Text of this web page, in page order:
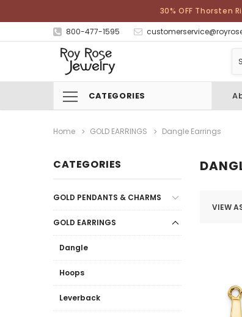
30% OFF Thorsten
800-477-1595
CATEGORIES
Home GOLD EARRINGS Dangle Earrings
CATEGORIES
GOLD PENDANTS & CHARMS
GOLD EARRINGS
Dangle
Hoops
Leverback
VIEW